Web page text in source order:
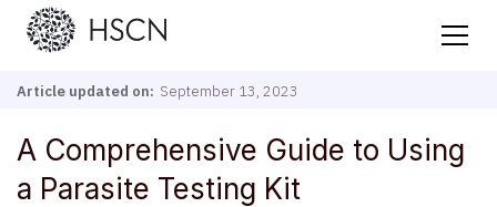
Article updated on: September 13, 2023
A Comprehensive Guide to Using
a Parasite Testing Kit